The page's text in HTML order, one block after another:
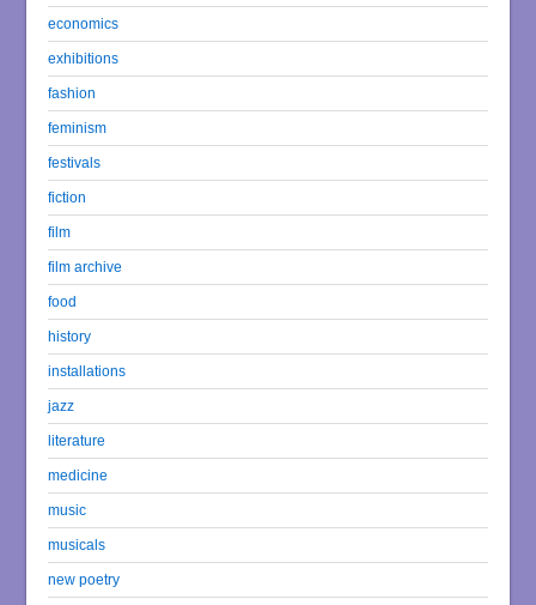
economics
exhibitions
fashion
feminism
festivals
fiction
film
film archive
food
history
installations
jazz
literature
medicine
music
musicals
new poetry